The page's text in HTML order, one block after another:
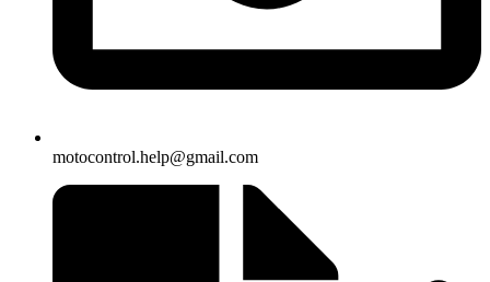
motocontrol.help@gmail.com